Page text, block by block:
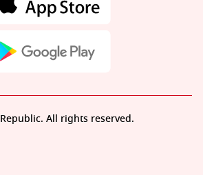
All rights reserved.